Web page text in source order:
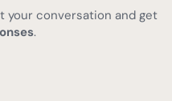
your conversation and get
.